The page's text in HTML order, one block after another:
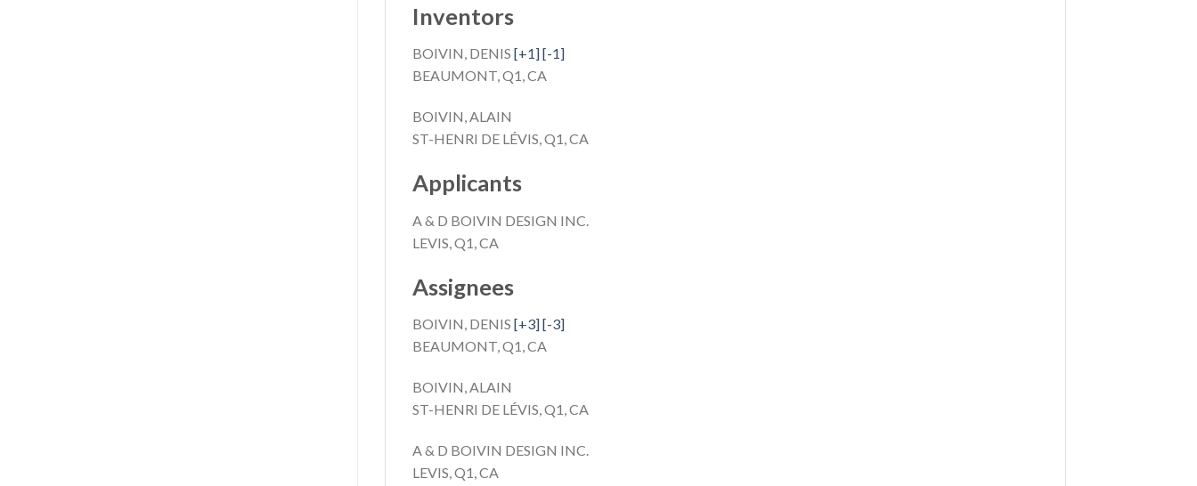
Inventors
BOIVIN, DENIS [+1][-1]
BEAUMONT, Q1, CA
BOIVIN, ALAIN
ST-HENRI DE LÉVIS, Q1, CA
Applicants
A & D BOIVIN DESIGN INC.
LEVIS, Q1, CA
Assignees
BOIVIN, DENIS [+3][-3]
BEAUMONT, Q1, CA
BOIVIN, ALAIN
ST-HENRI DE LÉVIS, Q1, CA
A & D BOIVIN DESIGN INC.
LEVIS, Q1, CA